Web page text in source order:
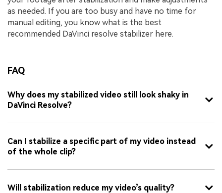
as needed. If you are too busy and have no time for
manual editing, you know what is the best
recommended DaVinci resolve stabilizer here.
FAQ
Why does my stabilized video still look shaky in
DaVinci Resolve?
Can I stabilize a specific part of my video instead
of the whole clip?
Will stabilization reduce my video’s quality?